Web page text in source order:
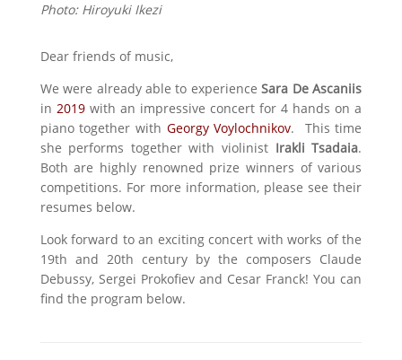
Photo: Hiroyuki Ikezi
Dear friends of music,
We were already able to experienceSara De Ascaniis
in 2019with an impressive concert for 4 hands on a
piano together with Georgy Voylochnikov. This time
she performs together with violinist Irakli Tsadaia.
Both are highly renowned prize winners of various
competitions. For more information, please see their
resumes below.
Look forward to an exciting concert with works of the
19th and 20th century by the composers Claude
Debussy, Sergei Prokofiev and Cesar Franck! You can
find the program below.